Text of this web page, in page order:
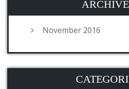
November 2016